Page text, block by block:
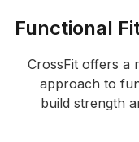
Functional
CrossFit offers a
approach to
build strength